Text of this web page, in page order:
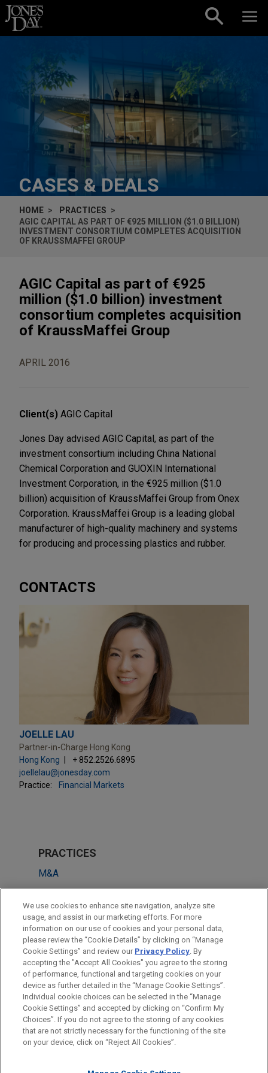
Skip to content
CASES & DEALS
HOME
PRACTICES
AGIC CAPITAL AS PART OF €925 MILLION ($1.0 BILLION)
INVESTMENT CONSORTIUM COMPLETES ACQUISITION
OF KRAUSSMAFFEI GROUP
AGIC Capital as part of €925
million ($1.0 billion) investment
consortium completes acquisition
of KraussMaffei Group
APRIL 2016
Client(s) AGIC Capital
Jones Day advised AGIC Capital, as part of the
investment consortium including China National
Chemical Corporation and GUOXIN International
Investment Corporation, in the €925 million ($1.0
billion) acquisition of KraussMaffei Group from Onex
Corporation. KraussMaffei Group is a leading global
manufacturer of high-quality machinery and systems
for producing and processing plastics and rubber.
CONTACTS
JOELLE LAU
Partner-in-Charge Hong Kong
Hong Kong
+ 852.2526.6895
joellelau@jonesday.com
Practice:
Financial Markets
PRACTICES
M&A
Private Equity
LOCATIONS
Hong Kong
Beijing
Before sending, please note:
Information on www.jonesday.comis for general use and is not
legal advice. The mailing of this email is not intended to create,
ATTORNEY ADVERTISING CONTACT US
DISCLAIMERS
FRAUD NOTICE
PRIVACY COPYRIGHT
We use cookies to enhance site navigation, analyze site
usage, and assist in our marketing efforts. For more
information on our use of cookies and your personal data,
please review the “Cookie Details” by clicking on “Manage
Cookie Settings” and review our Privacy Policy. By
accepting the "Accept All Cookies" you agree to the storing
of performance, functional and targeting cookies on your
device as further detailed in the “Manage Cookie Settings”.
Individual cookie choices can be selected in the “Manage
Cookie Settings” and accepted by clicking on “Confirm My
Choices”. If you do not agree to the storing of any cookies
that are not strictly necessary for the functioning of the site
on your device, click on “Reject All Cookies”.